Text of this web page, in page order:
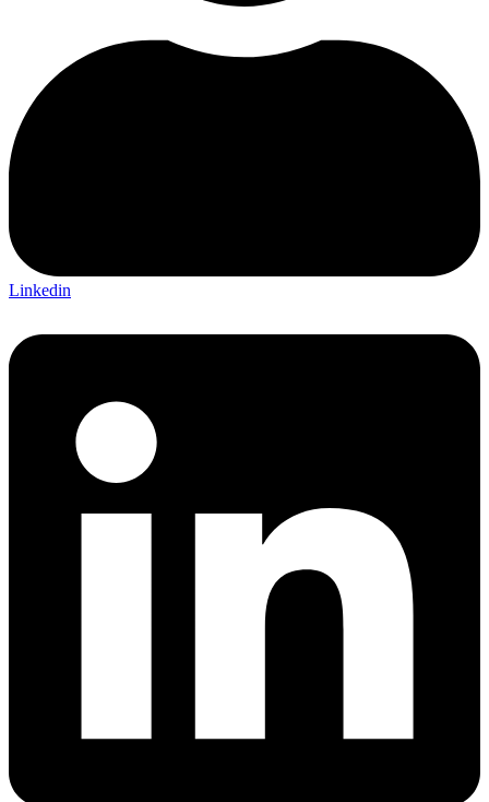
Linkedin